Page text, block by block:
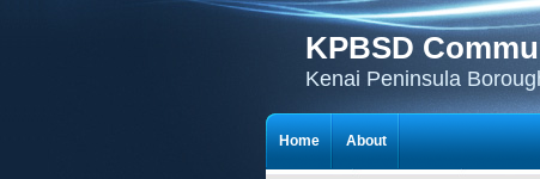
KPBSD
Kenai Peninsula
Home About